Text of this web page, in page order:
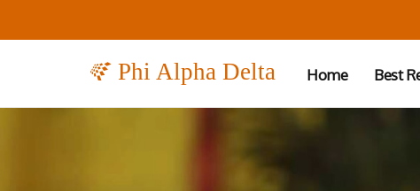
Phi Alpha Delta Home Best